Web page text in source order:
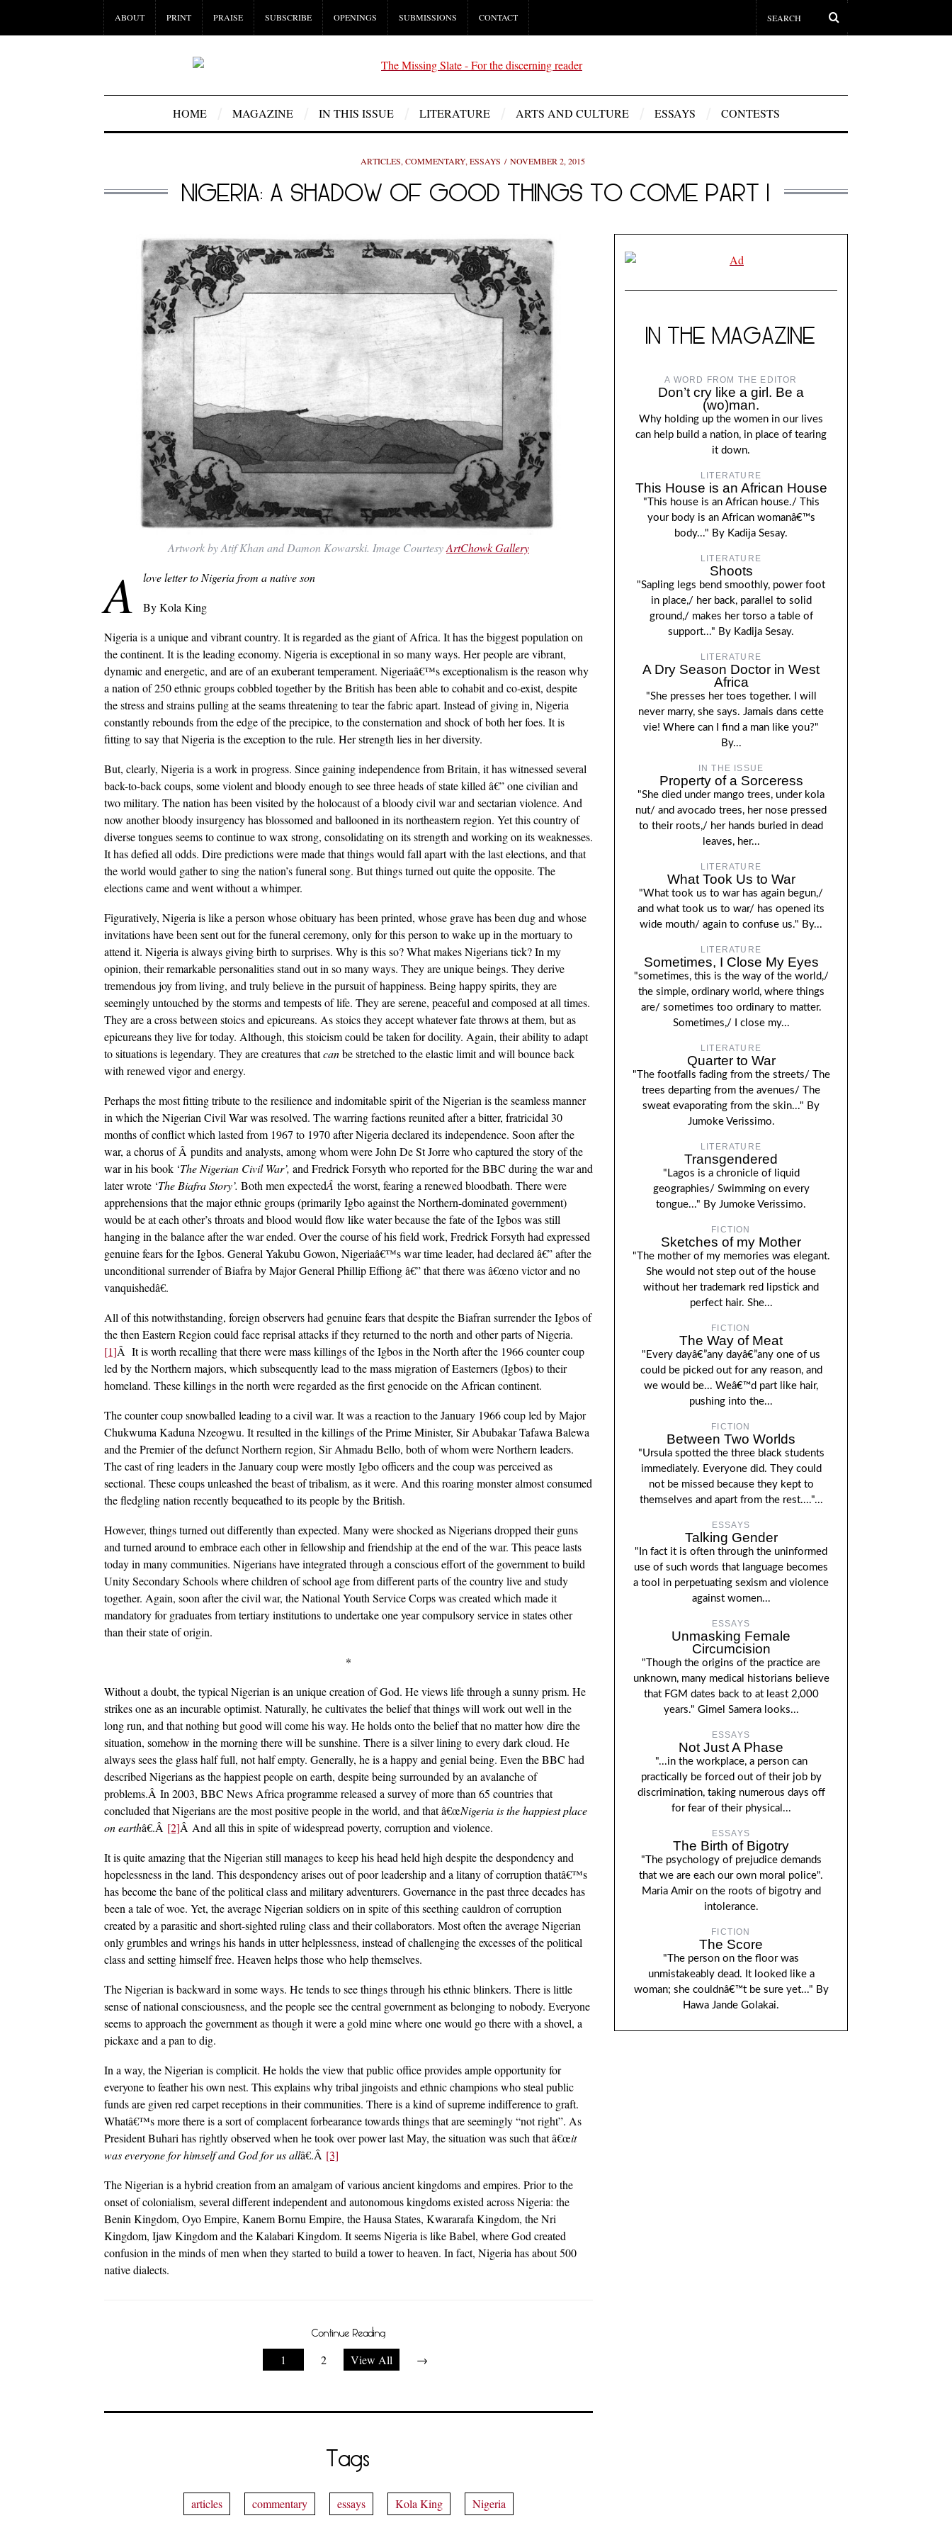
ABOUT PRINT PRAISE SUBSCRIBE OPENINGS SUBMISSIONS CONTACT
HOME MAGAZINE IN THIS ISSUE LITERATURE ARTS AND CULTURE ESSAYS CONTESTS
ARTICLES, COMMENTARY, ESSAYS NOVEMBER 2, 2015
NIGERIA: A SHADOW OF GOOD THINGS TO COME PART I
Artwork by Atif Khan and Damon Kowarski. Image CourtesyArtChowk Gallery
A
love letter to Nigeria from a native son
By Kola King
Nigeria is a unique and vibrant country. It is regarded as the giant of Africa. It has the biggest population on
the continent. It is the leading economy. Nigeria is exceptional in so many ways. Her people are vibrant,
dynamic and energetic, and are of an exuberant temperament. Nigeriaâ€™s exceptionalism is the reason why
a nation of 250 ethnic groups cobbled together by the British has been able to cohabit and co-exist, despite
the stress and strains pulling at the seams threatening to tear the fabric apart. Instead of giving in, Nigeria
constantly rebounds from the edge of the precipice, to the consternation and shock of both her foes. It is
fitting to say that Nigeria is the exception to the rule. Her strength lies in her diversity.
But, clearly, Nigeria is a work in progress. Since gaining independence from Britain, it has witnessed several
back-to-back coups, some violent and bloody enough to see three heads of state killed â€” one civilian and
two military. The nation has been visited by the holocaust of a bloody civil war and sectarian violence. And
now another bloody insurgency has blossomed and ballooned in its northeastern region. Yet this country of
diverse tongues seems to continue to wax strong, consolidating on its strength and working on its weaknesses.
It has defied all odds. Dire predictions were made that things would fall apart with the last elections, and that
the world would gather to sing the nation’s funeral song. But things turned out quite the opposite. The
elections came and went without a whimper.
Figuratively, Nigeria is like a person whose obituary has been printed, whose grave has been dug and whose
invitations have been sent out for the funeral ceremony, only for this person to wake up in the mortuary to
attend it. Nigeria is always giving birth to surprises. Why is this so? What makes Nigerians tick? In my
opinion, their remarkable personalities stand out in so many ways. They are unique beings. They derive
tremendous joy from living, and truly believe in the pursuit of happiness. Being happy spirits, they are
seemingly untouched by the storms and tempests of life. They are serene, peaceful and composed at all times.
They are a cross between stoics and epicureans. As stoics they accept whatever fate throws at them, but as
epicureans they live for today. Although, this stoicism could be taken for docility. Again, their ability to adapt
to situations is legendary. They are creatures thatcanbe stretched to the elastic limit and will bounce back
with renewed vigor and energy.
Perhaps the most fitting tribute to the resilience and indomitable spirit of the Nigerian is the seamless manner
in which the Nigerian Civil War was resolved. The warring factions reunited after a bitter, fratricidal 30
months of conflict which lasted from 1967 to 1970 after Nigeria declared its independence. Soon after the
war, a chorus of Â pundits and analysts, among whom were John De St Jorre who captured the story of the
war in his book ‘The Nigerian Civil War’, and Fredrick Forsyth who reported for the BBC during the war and
later wrote ‘The Biafra Story’. Both men expectedÂ the worst, fearing a renewed bloodbath. There were
apprehensions that the major ethnic groups (primarily Igbo against the Northern-dominated government)
would be at each other’s throats and blood would flow like water because the fate of the Igbos was still
hanging in the balance after the war ended. Over the course of his field work, Fredrick Forsyth had expressed
genuine fears for the Igbos. General Yakubu Gowon, Nigeriaâ€™s war time leader, had declared â€” after the
unconditional surrender of Biafra by Major General Phillip Effiong â€” that there was â€œno victor and no
vanquishedâ€.
All of this notwithstanding, foreign observers had genuine fears that despite the Biafran surrender the Igbos of
the then Eastern Region could face reprisal attacks if they returned to the north and other parts of Nigeria.
[1]Â It is worth recalling that there were mass killings of the Igbos in the North after the 1966 counter coup
led by the Northern majors, which subsequently lead to the mass migration of Easterners (Igbos) to their
homeland. These killings in the north were regarded as the first genocide on the African continent.
The counter coup snowballed leading to a civil war. It was a reaction to the January 1966 coup led by Major
Chukwuma Kaduna Nzeogwu. It resulted in the killings of the Prime Minister, Sir Abubakar Tafawa Balewa
and the Premier of the defunct Northern region, Sir Ahmadu Bello, both of whom were Northern leaders.
The cast of ring leaders in the January coup were mostly Igbo officers and the coup was perceived as
sectional. These coups unleashed the beast of tribalism, as it were. And this roaring monster almost consumed
the fledgling nation recently bequeathed to its people by the British.
However, things turned out differently than expected. Many were shocked as Nigerians dropped their guns
and turned around to embrace each other in fellowship and friendship at the end of the war. This peace lasts
today in many communities. Nigerians have integrated through a conscious effort of the government to build
Unity Secondary Schools where children of school age from different parts of the country live and study
together. Again, soon after the civil war, the National Youth Service Corps was created which made it
mandatory for graduates from tertiary institutions to undertake one year compulsory service in states other
than their state of origin.
*
Without a doubt, the typical Nigerian is an unique creation of God. He views life through a sunny prism. He
strikes one as an incurable optimist. Naturally, he cultivates the belief that things will work out well in the
long run, and that nothing but good will come his way. He holds onto the belief that no matter how dire the
situation, somehow in the morning there will be sunshine. There is a silver lining to every dark cloud. He
always sees the glass half full, not half empty. Generally, he is a happy and genial being. Even the BBC had
described Nigerians as the happiest people on earth, despite being surrounded by an avalanche of
problems.Â In 2003, BBC News Africa programme released a survey of more than 65 countries that
concluded that Nigerians are the most positive people in the world, and that â€œNigeria is the happiest place
on earthâ€.Â [2]Â And all this in spite of widespread poverty, corruption and violence.
It is quite amazing that the Nigerian still manages to keep his head held high despite the despondency and
hopelessness in the land. This despondency arises out of poor leadership and a litany of corruption thatâ€™s
has become the bane of the political class and military adventurers. Governance in the past three decades has
been a tale of woe. Yet, the average Nigerian soldiers on in spite of this seething cauldron of corruption
created by a parasitic and short-sighted ruling class and their collaborators. Most often the average Nigerian
only grumbles and wrings his hands in utter helplessness, instead of challenging the excesses of the political
class and setting himself free. Heaven helps those who help themselves.
The Nigerian is backward in some ways. He tends to see things through his ethnic blinkers. There is little
sense of national consciousness, and the people see the central government as belonging to nobody. Everyone
seems to approach the government as though it were a gold mine where one would go there with a shovel, a
pickaxe and a pan to dig.
In a way, the Nigerian is complicit. He holds the view that public office provides ample opportunity for
everyone to feather his own nest. This explains why tribal jingoists and ethnic champions who steal public
funds are given red carpet receptions in their communities. There is a kind of supreme indifference to graft.
Whatâ€™s more there is a sort of complacent forbearance towards things that are seemingly “not right”. As
President Buhari has rightly observed when he took over power last May, the situation was such that â€œit
was everyone for himself and God for us allâ€.Â [3]
The Nigerian is a hybrid creation from an amalgam of various ancient kingdoms and empires. Prior to the
onset of colonialism, several different independent and autonomous kingdoms existed across Nigeria: the
Benin Kingdom, Oyo Empire, Kanem Bornu Empire, the Hausa States, Kwararafa Kingdom, the Nri
Kingdom, Ijaw Kingdom and the Kalabari Kingdom. It seems Nigeria is like Babel, where God created
confusion in the minds of men when they started to build a tower to heaven. In fact, Nigeria has about 500
native dialects.
Continue Reading
1 2 View All →
Tags
articles commentary essays Kola King Nigeria
IN THE MAGAZINE
A WORD FROM THE EDITOR
Don’t cry like a girl. Be a
(wo)man.
Why holding up the women in our lives
can help build a nation, in place of tearing
it down.
LITERATURE
This House is an African House
"This house is an African house./ This
your body is an African womanâ€™s
body..." By Kadija Sesay.
LITERATURE
Shoots
"Sapling legs bend smoothly, power foot
in place,/ her back, parallel to solid
ground,/ makes her torso a table of
support..." By Kadija Sesay.
LITERATURE
A Dry Season Doctor in West
Africa
"She presses her toes together. I will
never marry, she says. Jamais dans cette
vie! Where can I find a man like you?"
By...
IN THE ISSUE
Property of a Sorceress
"She died under mango trees, under kola
nut/ and avocado trees, her nose pressed
to their roots,/ her hands buried in dead
leaves, her...
LITERATURE
What Took Us to War
"What took us to war has again begun,/
and what took us to war/ has opened its
wide mouth/ again to confuse us." By...
LITERATURE
Sometimes, I Close My Eyes
"sometimes, this is the way of the world,/
the simple, ordinary world, where things
are/ sometimes too ordinary to matter.
Sometimes,/ I close my...
LITERATURE
Quarter to War
"The footfalls fading from the streets/ The
trees departing from the avenues/ The
sweat evaporating from the skin..." By
Jumoke Verissimo.
LITERATURE
Transgendered
"Lagos is a chronicle of liquid
geographies/ Swimming on every
tongue..." By Jumoke Verissimo.
FICTION
Sketches of my Mother
"The mother of my memories was elegant.
She would not step out of the house
without her trademark red lipstick and
perfect hair. She...
FICTION
The Way of Meat
"Every dayâ€”any dayâ€”any one of us
could be picked out for any reason, and
we would be... Weâ€™d part like hair,
pushing into the...
FICTION
Between Two Worlds
"Ursula spotted the three black students
immediately. Everyone did. They could
not be missed because they kept to
themselves and apart from the rest...."...
ESSAYS
Talking Gender
"In fact it is often through the uninformed
use of such words that language becomes
a tool in perpetuating sexism and violence
against women...
ESSAYS
Unmasking Female
Circumcision
"Though the origins of the practice are
unknown, many medical historians believe
that FGM dates back to at least 2,000
years." Gimel Samera looks...
ESSAYS
Not Just A Phase
"...in the workplace, a person can
practically be forced out of their job by
discrimination, taking numerous days off
for fear of their physical...
ESSAYS
The Birth of Bigotry
"The psychology of prejudice demands
that we are each our own moral police".
Maria Amir on the roots of bigotry and
intolerance.
FICTION
The Score
"The person on the floor was
unmistakeably dead. It looked like a
woman; she couldnâ€™t be sure yet..." By
Hawa Jande Golakai.